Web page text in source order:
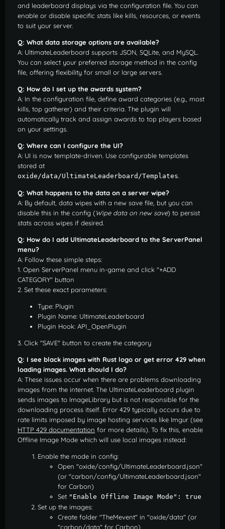
and leaderboard displays via the configuration file. You can
enable or disable specific stats like kills, resources, or events
to suit your server.
Q: What data storage options are available?
A: UltimateLeaderboard supports JSON, SQLite, and MySQL.
You can select your preferred storage method in the config
file, offering flexibility for small or large servers.
Q: How do I set up the awards system?
A: In the configuration file, define award categories (e.g., most
kills, top gatherer) and their criteria. The plugin will
automatically track and assign awards to top players based
on your settings.
Q: Where can I configure the UI?
A: UI is now template-driven. Use configurable templates
stored at
oxide/data/UltimateLeaderboard/Templates.
Q: What happens to the data on a server wipe?
A: By default, data wipes with a new save file, but you can
disable this in the config (Wipe data on new save) to persist
stats across wipes if desired.
Q: How do I add UltimateLeaderboard to the ServerPanel
menu?
A: Follow these simple steps:
1. Open ServerPanel menu in-game and click "+ADD
CATEGORY" button
2. Set these exact parameters:
Type: Plugin
Plugin Name: UltimateLeaderboard
Plugin Hook: API_OpenPlugin
3. Click "SAVE" button to create the category
Q: I see black images with Rust logo or get error 429 when
loading images. What should I do?
A: These issues occur when there are problems downloading
images from the internet. The UltimateLeaderboard plugin
sends images to ImageLibrary but is not responsible for the
downloading process itself. Error 429 typically occurs due to
rate limits imposed by image hosting services like Imgur (see
HTTP 429 documentation for more details). To fix this, enable
Offline Image Mode which will use local images instead:
Enable the mode in config:
Open "oxide/config/UltimateLeaderboard.json"
(or "carbon/config/UltimateLeaderboard.json"
for Carbon)
Set "Enable Offline Image Mode": true
Set up the images:
Create folder "TheMevent" in "oxide/data" (or
"carbon/data" for Carbon)